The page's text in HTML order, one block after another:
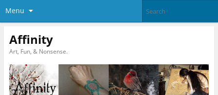
Menu
Affinity
Art, Fun, & Nonsense.